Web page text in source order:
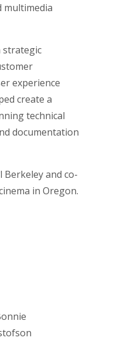
multimedia
strategic
experience
create a
technical
documentation
Berkeley and co-
in Oregon.